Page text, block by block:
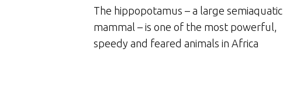
The hippopotamus – a large semiaquatic
mammal – is one of the most powerful,
speedy and feared animals in Africa